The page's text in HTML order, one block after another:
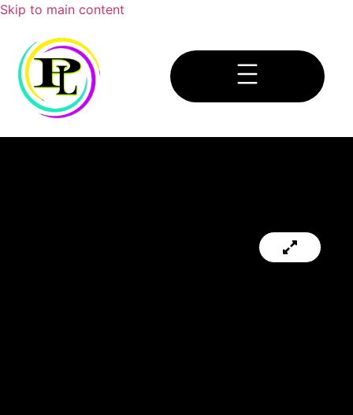
Skip to main content